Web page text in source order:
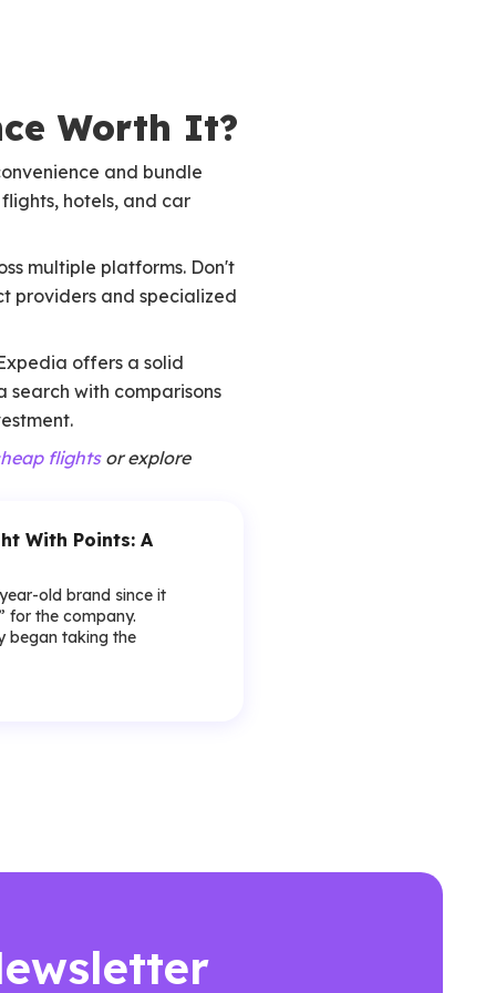
Worth It?
and bundle
hotels, and car
multiple platforms. Don't
providers and specialized
offers a solid
with comparisons
flightsor explore
With Points: A
old brand since it
for the company.
began taking the